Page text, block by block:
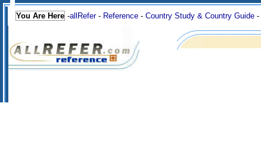
You Are Here -allRefer- Reference - Country Study & Country Guide -